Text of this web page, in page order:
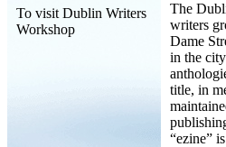
To visit Dublin Writers
Workshop
The
writers
Dame
in the
title, in
“ezine”